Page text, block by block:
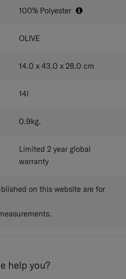
carrying.
100% Polyester
OLIVE
14.0 x 43.0 x 28.0 cm
14l
0.9kg.
Limited 2 year global
warranty
on this website are for
help you?